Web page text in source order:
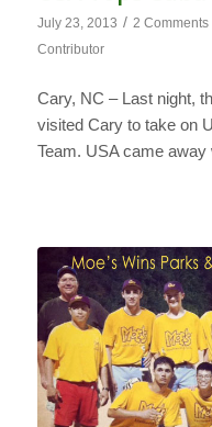
July 23, 2013 / 2 Comments
Contributor
Cary, NC – Last night,
visited Cary to take on
Team. USA came away